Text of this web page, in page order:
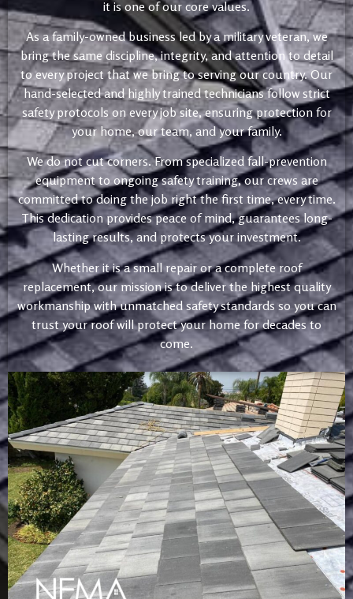
it is one of our core values.
As a family-owned business led by a military veteran, we
bring the same discipline, integrity, and attention to detail
to every project that we bring to serving our country. Our
hand-selected and highly trained technicians follow strict
safety protocols on every job site, ensuring protection for
your home, our team, and your family.
We do not cut corners. From specialized fall-prevention
equipment to ongoing safety training, our crews are
committed to doing the job right the first time, every time.
This dedication provides peace of mind, guarantees long-
lasting results, and protects your investment.
Whether it is a small repair or a complete roof
replacement, our mission is to deliver the highest quality
workmanship with unmatched safety standards so you can
trust your roof will protect your home for decades to
come.